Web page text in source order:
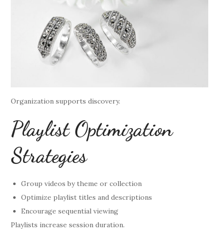
Organization supports discovery.
Playlist Optimization
Strategies
Group videos by theme or collection
Optimize playlist titles and descriptions
Encourage sequential viewing
Playlists increase session duration.